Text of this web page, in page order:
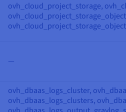
ovh_cloud_project_storage,
—
ovh_dbaas_logs_cluster,
ovh_dbaas_logs_clusters,